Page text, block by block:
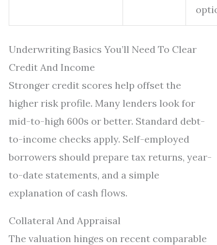
Underwriting Basics You’ll Need To Clear
Credit And Income
Stronger credit scores help offset the
higher risk profile. Many lenders look for
mid-to-high 600s or better. Standard debt-
to-income checks apply. Self-employed
borrowers should prepare tax returns, year-
to-date statements, and a simple
explanation of cash flows.
Collateral And Appraisal
The valuation hinges on recent comparable